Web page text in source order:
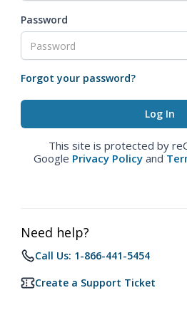
Password
Forgot your password?
This site is protected by
Google Privacy Policy and
Need help?
Call Us: 1-866-441-5454
Create a Support Ticket